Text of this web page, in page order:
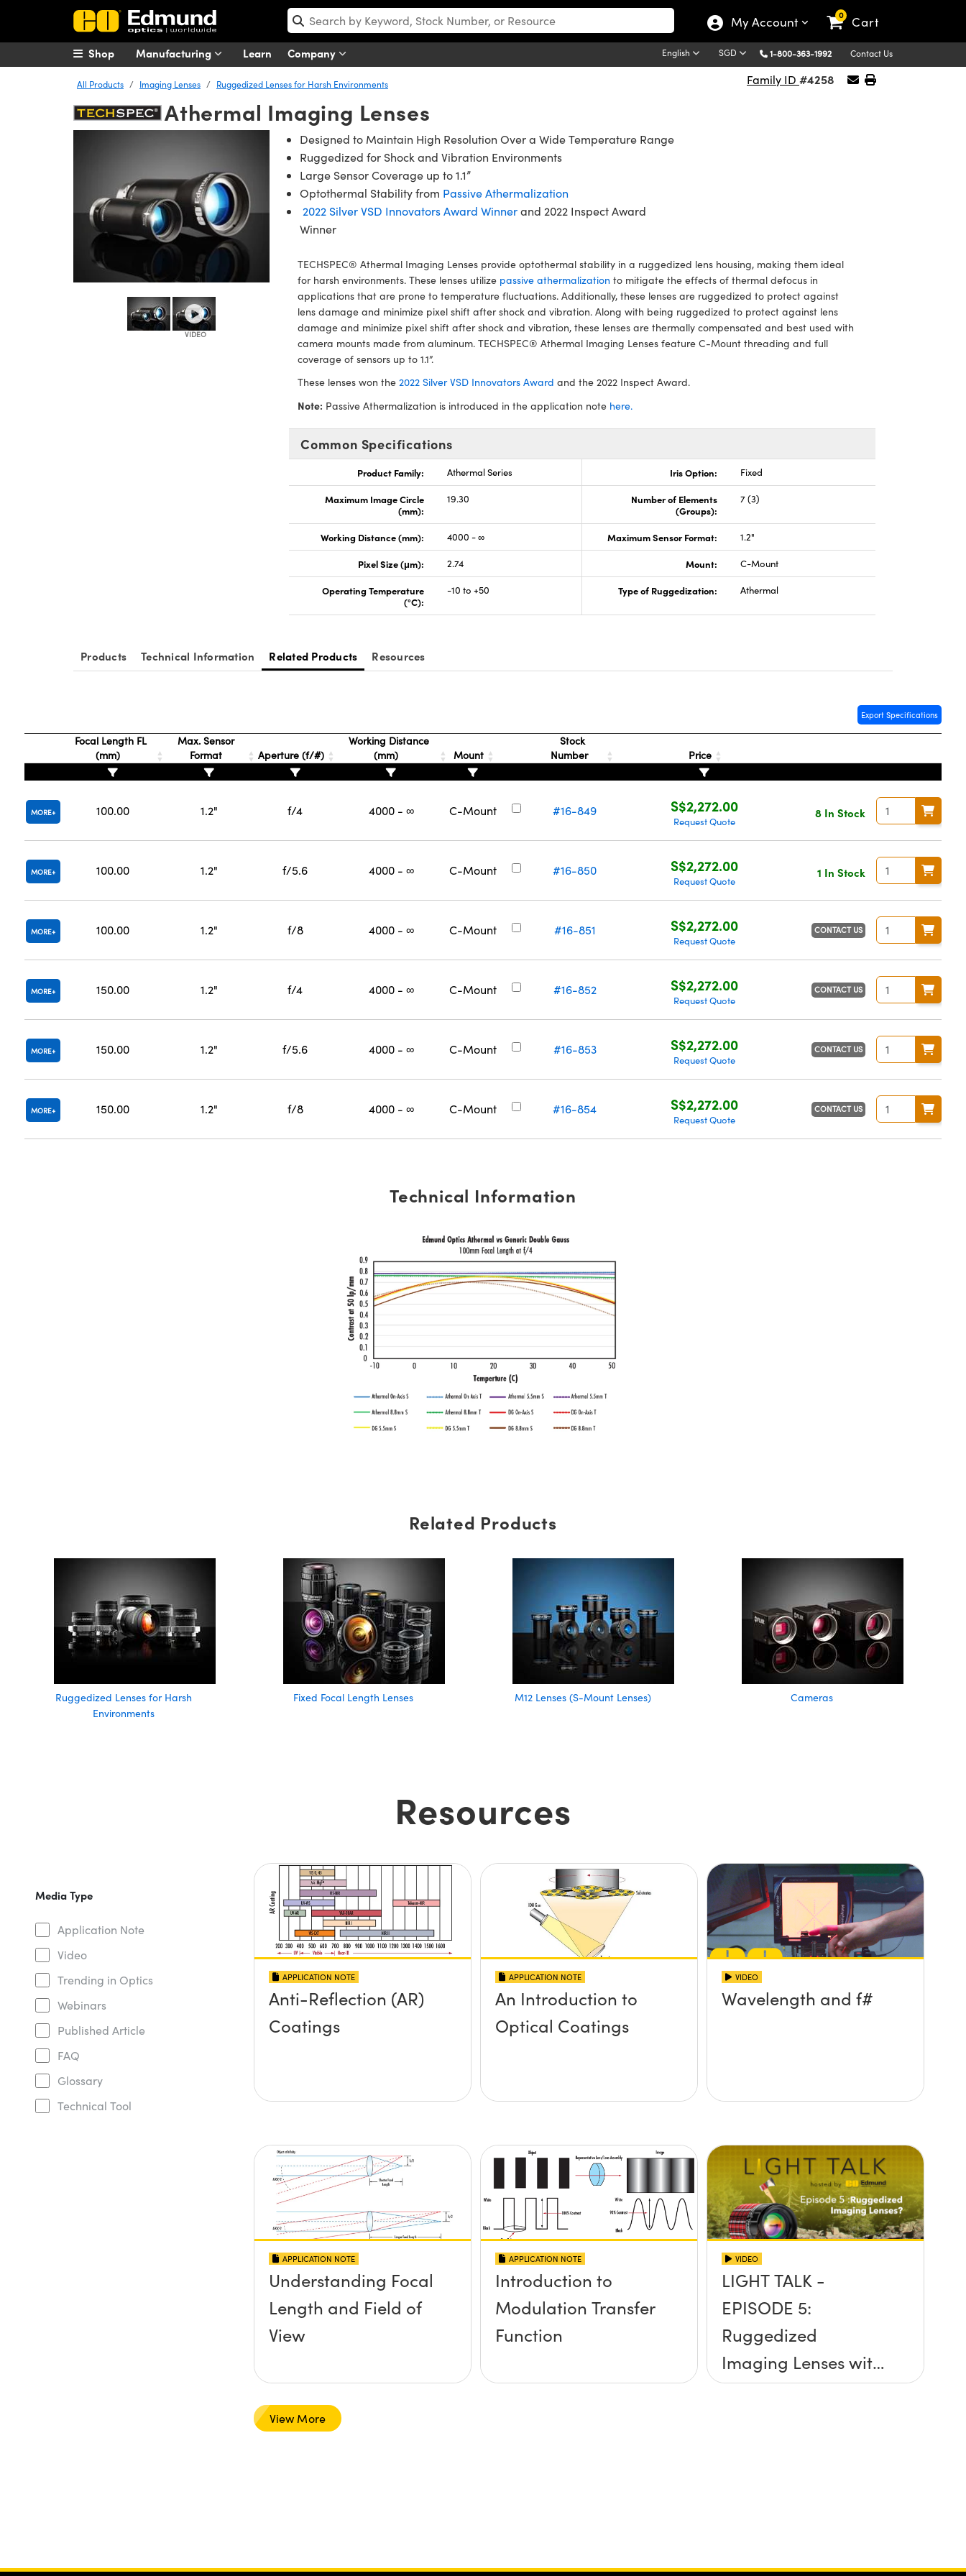
My Account 0 Cart
Manufacturing Learn Company English SGD 1-800-363-1992 Contact Us
Shop
All Products Imaging Lenses Ruggedized Lenses for Harsh Environments Family ID #4258
Athermal Imaging Lenses
Designed to Maintain High Resolution Over a Wide Temperature Range
Ruggedized for Shock and Vibration Environments
Large Sensor Coverage up to 1.1”
Optothermal Stability from Passive Athermalization
2022 Silver VSD Innovators Award Winnerand 2022 Inspect Award
Winner
TECHSPEC® Athermal Imaging Lenses provide optothermal stability in a ruggedized lens housing, making them ideal
for harsh environments. These lenses utilize passive athermalization to mitigate the effects of thermal defocus in
applications that are prone to temperature fluctuations. Additionally, these lenses are ruggedized to protect against
lens damage and minimize pixel shift after shock and vibration. Along with being ruggedized to protect against lens
damage and minimize pixel shift after shock and vibration, these lenses are thermally compensated and best used with
camera mounts made from aluminum. TECHSPEC® Athermal Imaging Lenses feature C-Mount threading and full
coverage of sensors up to 1.1”.
These lenses won the 2022 Silver VSD Innovators Award and the 2022 Inspect Award.
Note: Passive Athermalization is introduced in the application note here.
Common Specifications
Product Family: Athermal Series Iris Option: Fixed
Maximum Image Circle
(mm):
19.30
Number of Elements
(Groups):
7 (3)
Working Distance (mm): 4000 - ∞ Maximum Sensor Format: 1.2"
Pixel Size (μm): 2.74 Mount: C-Mount
Operating Temperature
(°C):
-10 to +50 Type of Ruggedization: Athermal
Products Technical Information Related Products Resources
Export Specifications
Focal Length FL
(mm)
Max. Sensor
Format
Aperture (f/#)
Working Distance
(mm)
Mount
Stock
Number
Price
MORE 100.00 1.2" f/4 4000 - ∞ C-Mount #16-849 S$2,272.00
Request Quote
8 In Stock
MORE 100.00 1.2" f/5.6 4000 - ∞ C-Mount #16-850 S$2,272.00
Request Quote
1 In Stock
MORE 100.00 1.2" f/8 4000 - ∞ C-Mount #16-851 S$2,272.00
Request Quote
CONTACT US
MORE 150.00 1.2" f/4 4000 - ∞ C-Mount #16-852 S$2,272.00
Request Quote
CONTACT US
MORE 150.00 1.2" f/5.6 4000 - ∞ C-Mount #16-853 S$2,272.00
Request Quote
CONTACT US
MORE 150.00 1.2" f/8 4000 - ∞ C-Mount #16-854 S$2,272.00
Request Quote
CONTACT US
Technical Information
Related Products
Ruggedized Lenses for Harsh
Environments
Fixed Focal Length Lenses M12 Lenses (S-Mount Lenses) Cameras
Resources
Media Type
Application Note
Video
Trending in Optics
Webinars
Published Article
FAQ
Glossary
Technical Tool
APPLICATION NOTE
Anti-Reflection (AR)
Coatings
APPLICATION NOTE
An Introduction to
Optical Coatings
VIDEO
Wavelength and f#
APPLICATION NOTE
Understanding Focal
Length and Field of
View
APPLICATION NOTE
Introduction to
Modulation Transfer
Function
VIDEO
LIGHT TALK -
EPISODE 5:
Ruggedized
Imaging Lenses with
Cory Boone and Ben
View More